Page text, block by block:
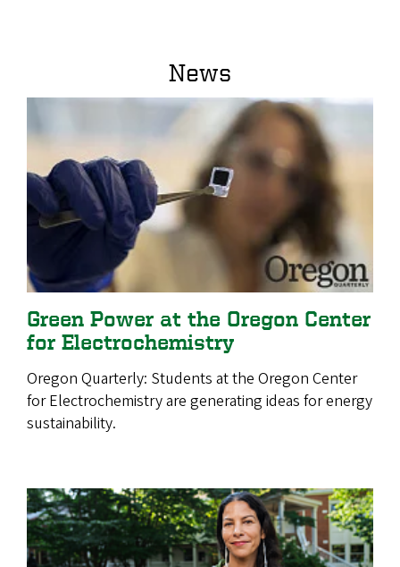
News
Green Power at the Oregon Center
for Electrochemistry
Oregon Quarterly: Students at the Oregon Center
for Electrochemistry are generating ideas for energy
sustainability.